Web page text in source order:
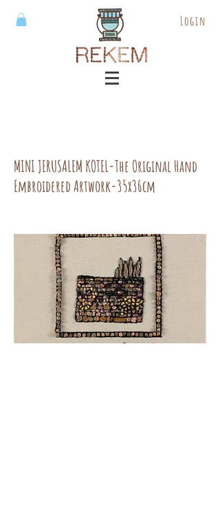
Login
MINI JERUSALEM KOTEL-The Original Hand
Embroidered Artwork-35x36cm